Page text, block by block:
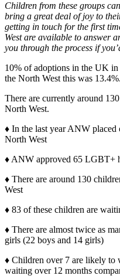
Children from these groups
bring a great deal of joy to
getting in touch for the first
West are available to answer
you through the process if
10% of adoptions in the UK in
the North West this was 13.4%.
There are currently around
North West.
♦ In the last year ANW
North West
♦ ANW approved 65 LGBT+
♦ There are around 130
West
♦ 83 of these children are
♦ There are almost twice as
girls (22 boys and 14 girls)
♦ Children over 7 are likely to
waiting over 12 months